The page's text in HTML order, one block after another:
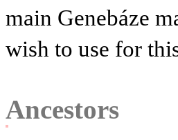
main Genebáze
wish to use for
Ancestors